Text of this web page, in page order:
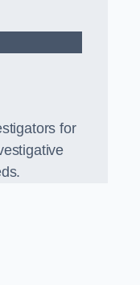
for